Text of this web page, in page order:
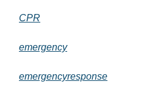
CPR
emergency
emergencyresponse